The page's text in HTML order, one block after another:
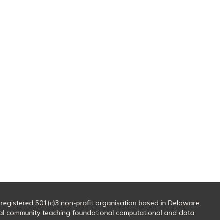
501(c)3 non-profit organisation based in Delaware,
community teaching foundational computational and data